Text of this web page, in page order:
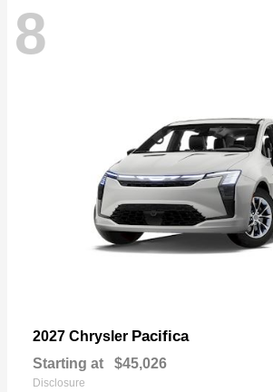
8
2027 Chrysler Pacifica
Starting at $45,026
Disclosure